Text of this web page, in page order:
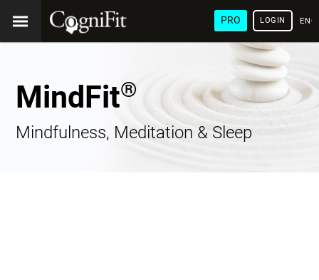
PRO LOGIN
MindFit®
Mindfulness, Meditation & Sleep